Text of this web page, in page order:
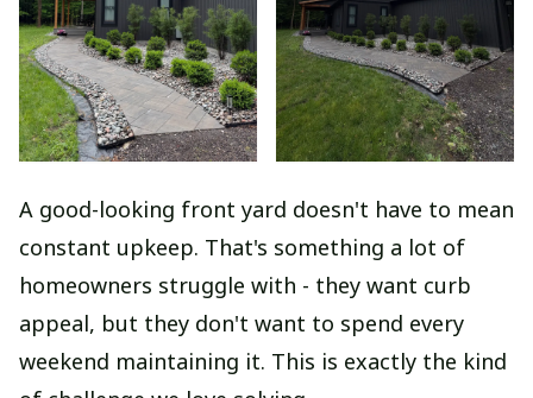
A good-looking front yard doesn't have to mean
constant upkeep. That's something a lot of
homeowners struggle with - they want curb
appeal, but they don't want to spend every
weekend maintaining it. This is exactly the kind